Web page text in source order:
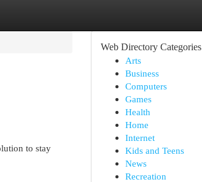
to stay
Web Directory Categories
Arts
Business
Computers
Games
Health
Home
Internet
Kids and Teens
News
Recreation